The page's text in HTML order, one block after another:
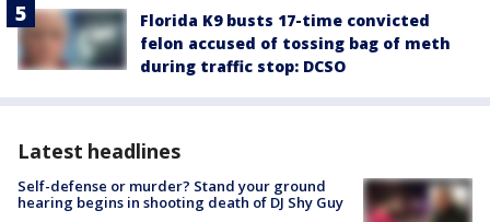
Florida K9 busts 17-time convicted
felon accused of tossing bag of meth
during traffic stop: DCSO
Latest headlines
Self-defense or murder? Stand your ground
hearing begins in shooting death of DJ Shy Guy